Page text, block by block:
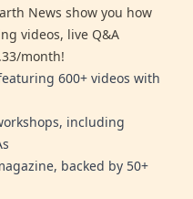
News show you how
videos, live Q&A
month!
600+ videos with
including
backed by 50+